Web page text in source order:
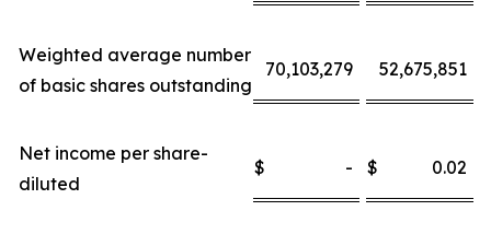
Weighted average number
of basic shares outstanding
70,103,279 52,675,851
Net income per share-
diluted
$ - $ 0.02